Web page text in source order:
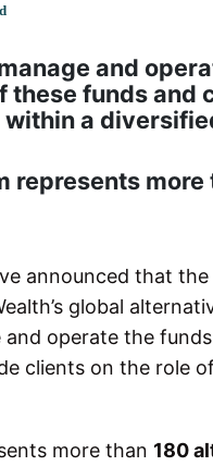
and
these funds and
a
represents
announced that
global
and operate the
clients on the role
more than 180